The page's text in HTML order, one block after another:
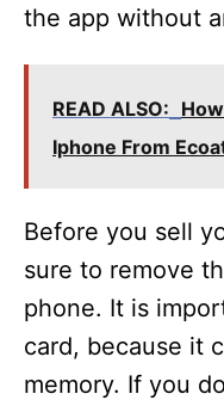
the app without
READ ALSO:
Iphone From
Before you sell
sure to remove
phone. It is
card, because it
memory. If you